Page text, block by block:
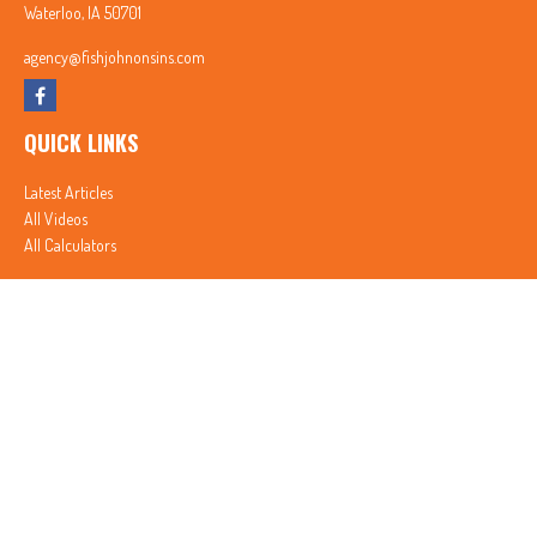
Waterloo, IA 50701
agency@fishjohnonsins.com
QUICK LINKS
Latest Articles
All Videos
All Calculators